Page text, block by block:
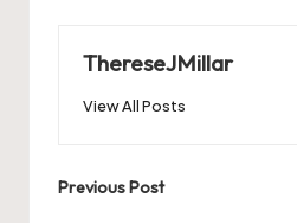
ThereseJMillar
View All Posts
Post
Previous Post